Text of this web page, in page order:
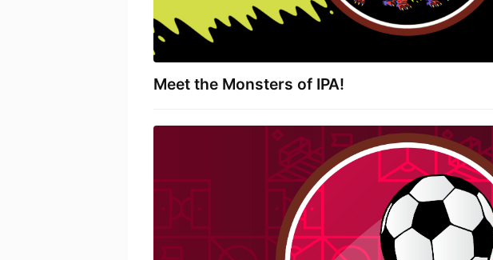
Meet the Monsters of IPA!